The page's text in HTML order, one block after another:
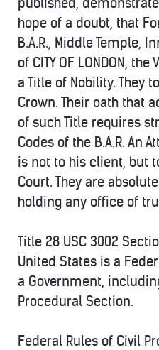
hope of a doubt, that
B.A.R., Middle Temple,
of CITY OF LONDON,
a Title of Nobility. They
Crown. Their oath that
of such Title requires
Codes of the B.A.R. An
is not to his client, but
Court. They are
holding any office of
Title 28 USC 3002
United States is a
a Government,
Procedural Section.
Federal Rules of Civil